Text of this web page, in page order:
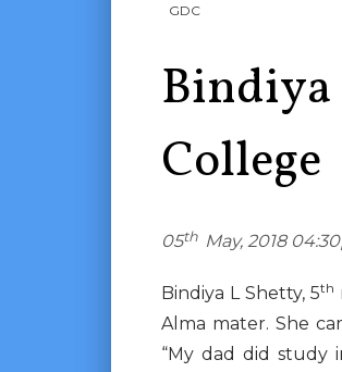
GDC
Bindiya
College
05th May, 2018
Bindiya L Shetty, 5th
Alma mater. She
“My dad did study